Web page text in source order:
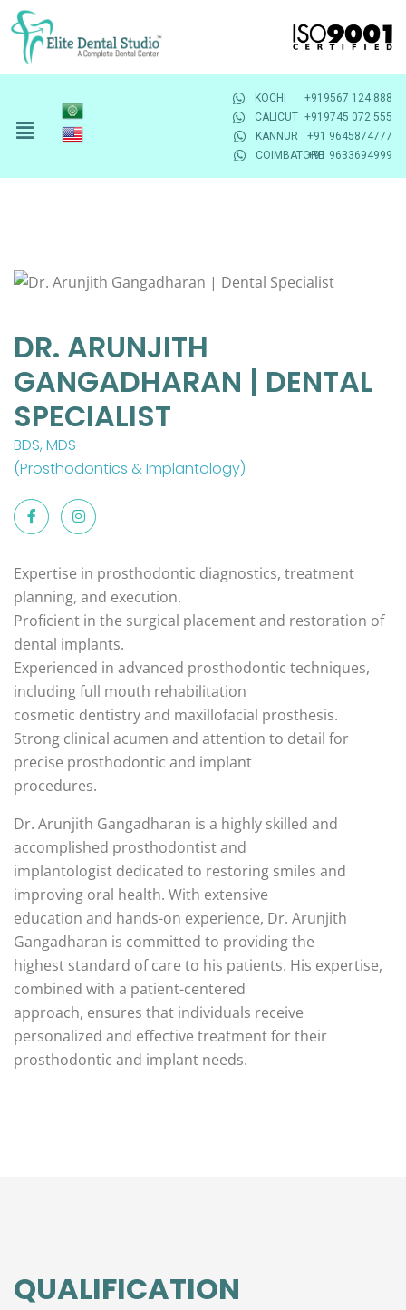
KOCHI
+919567 124 888
CALICUT +919745 072 555
KANNUR
+91 9645874777
COIMBATORE+91 9633694999
DR. ARUNJITH
GANGADHARAN | DENTAL
SPECIALIST
BDS, MDS
(Prosthodontics & Implantology)
Expertise in prosthodontic diagnostics, treatment
planning, and execution.
Proficient in the surgical placement and restoration of
dental implants.
Experienced in advanced prosthodontic techniques,
including full mouth rehabilitation
cosmetic dentistry and maxillofacial prosthesis.
Strong clinical acumen and attention to detail for
precise prosthodontic and implant
procedures.
Dr. Arunjith Gangadharan is a highly skilled and
accomplished prosthodontist and
implantologist dedicated to restoring smiles and
improving oral health. With extensive
education and hands-on experience, Dr. Arunjith
Gangadharan is committed to providing the
highest standard of care to his patients. His expertise,
combined with a patient-centered
approach, ensures that individuals receive
personalized and effective treatment for their
prosthodontic and implant needs.
QUALIFICATION